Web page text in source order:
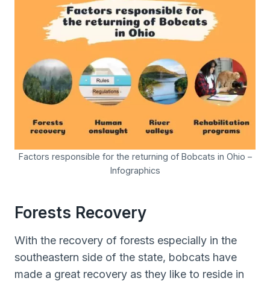
Factors responsible for the returning of Bobcats in Ohio –
Infographics
Forests Recovery
With the recovery of forests especially in the
southeastern side of the state, bobcats have
made a great recovery as they like to reside in